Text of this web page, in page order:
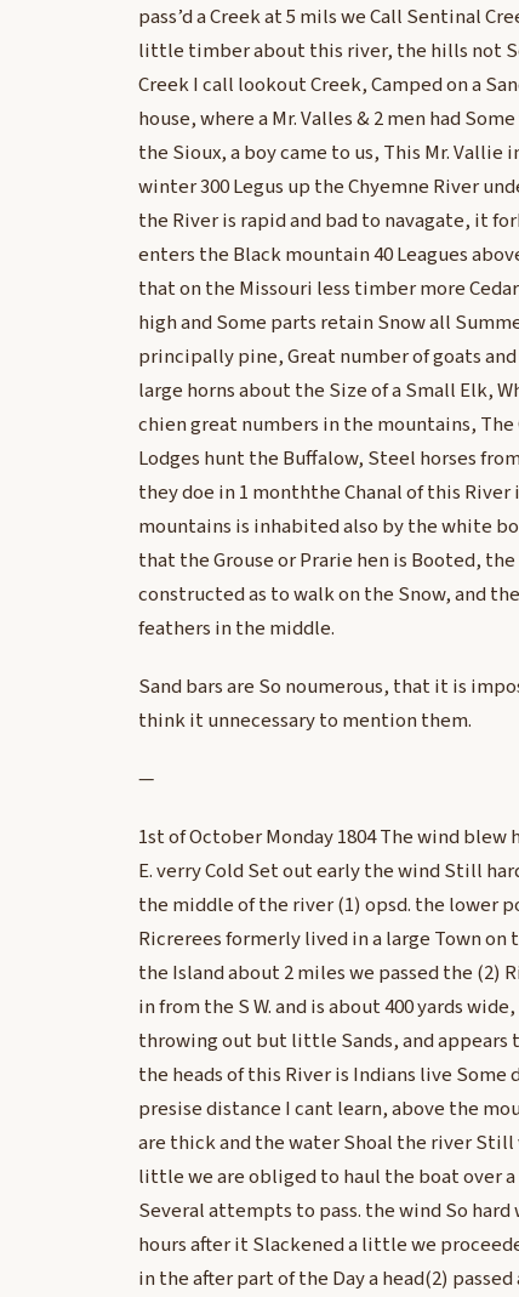
pass’d a Creek at 5 mils we Call Sentinal
little timber about this river, the hills not
Creek I call lookout Creek, Camped on a
house, where a Mr. Valles & 2 men had
the Sioux, a boy came to us, This Mr.
winter 300 Legus up the Chyemne River
the River is rapid and bad to navagate, it
enters the Black mountain 40 Leagues
that on the Missouri less timber more
high and Some parts retain Snow all
principally pine, Great number of goats
large horns about the Size of a Small Elk,
chien great numbers in the mountains, The
Lodges hunt the Buffalow, Steel horses
they doe in 1 monththe Chanal of this River
mountains is inhabited also by the white
that the Grouse or Prarie hen is Booted,
constructed as to walk on the Snow, and
feathers in the middle.
Sand bars are So noumerous, that it is
think it unnecessary to mention them.
—
1st of October Monday 1804 The wind
E. verry Cold Set out early the wind Still
the middle of the river (1) opsd. the lower
Ricrerees formerly lived in a large Town on
the Island about 2 miles we passed the (2)
in from the S W. and is about 400 yards
throwing out but little Sands, and
the heads of this River is Indians live
presise distance I cant learn, above the
are thick and the water Shoal the river Still
little we are obliged to haul the boat over a
Several attempts to pass. the wind So hard
hours after it Slackened a little we
in the after part of the Day a head(2) passed